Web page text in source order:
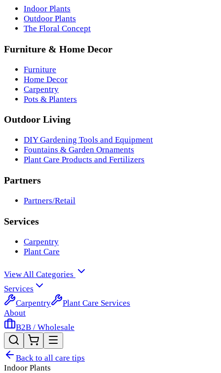
Indoor Plants
Outdoor Plants
The Floral Concept
Furniture & Home Decor
Furniture
Home Decor
Carpentry
Pots & Planters
Outdoor Living
DIY Gardening Tools and Equipment
Fountains & Garden Ornaments
Plant Care Products and Fertilizers
Partners
Partners/Retail
Services
Carpentry
Plant Care
View All Categories
Services
Carpentry
Plant Care Services
About
B2B / Wholesale
Back to all care tips
Indoor Plants